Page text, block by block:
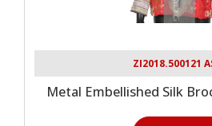
ZI2018.500121
Metal Embellished Silk